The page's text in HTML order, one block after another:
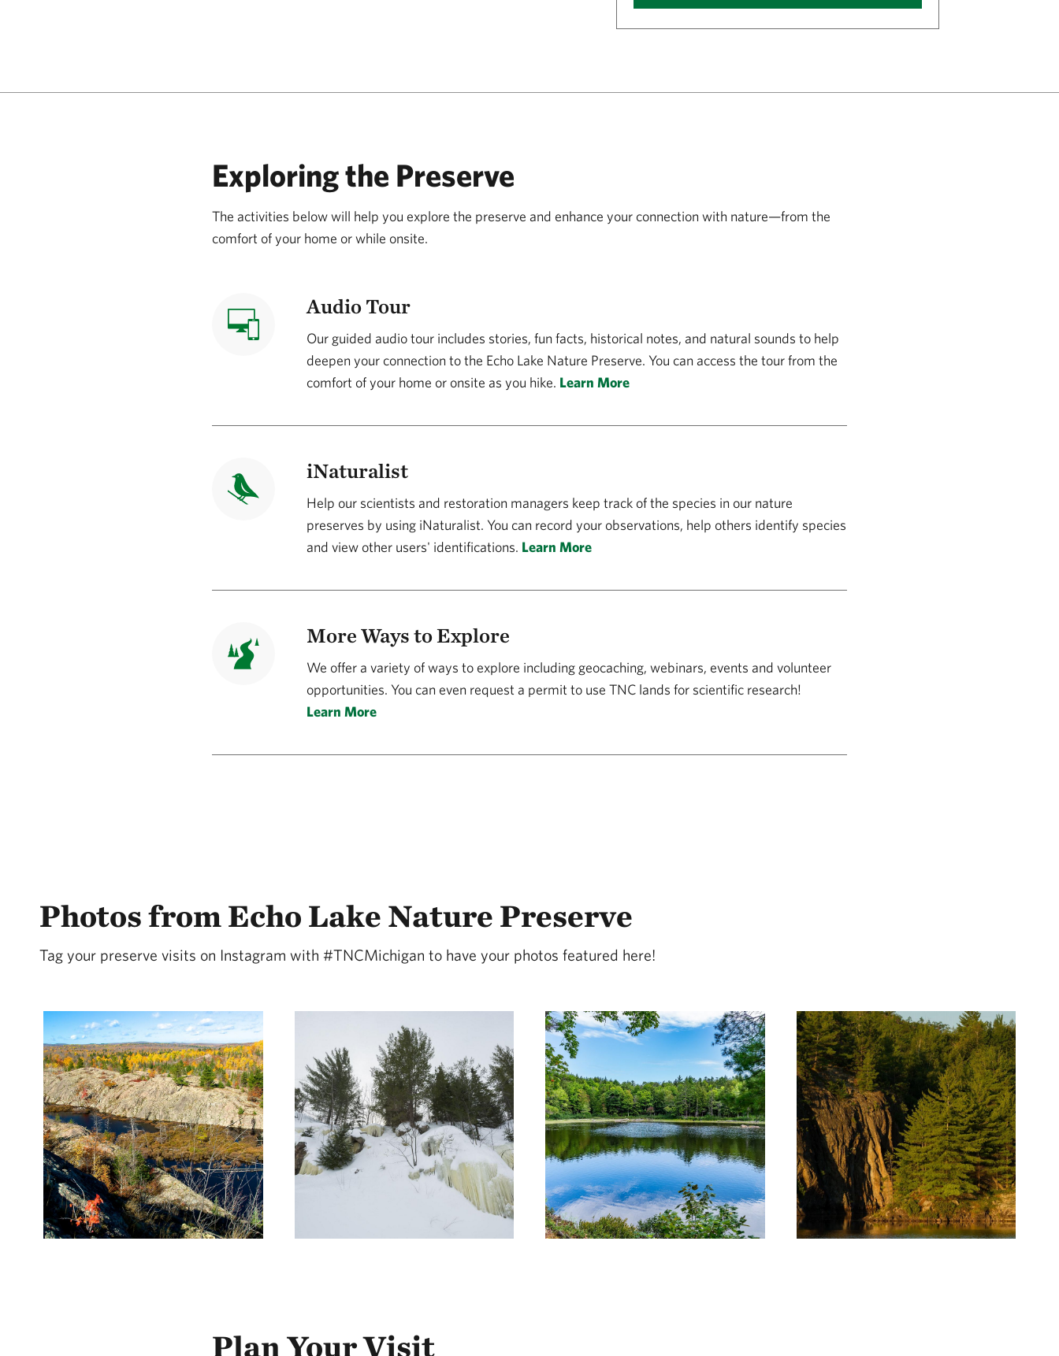
Exploring the Preserve
The activities below will help you explore the preserve and enhance your connection with nature—from the
comfort of your home or while onsite.
Audio Tour
Our guided audio tour includes stories, fun facts, historical notes, and natural sounds to help
deepen your connection to the Echo Lake Nature Preserve. You can access the tour from the
comfort of your home or onsite as you hike. Learn More
iNaturalist
Help our scientists and restoration managers keep track of the species in our nature
preserves by using iNaturalist. You can record your observations, help others identify species
and view other users' identifications. Learn More
More Ways to Explore
We offer a variety of ways to explore including geocaching, webinars, events and volunteer
opportunities. You can even request a permit to use TNC lands for scientific research!
Learn More
Photos from Echo Lake Nature Preserve
Tag your preserve visits on Instagram with #TNCMichigan to have your photos featured here!
Plan Your Visit